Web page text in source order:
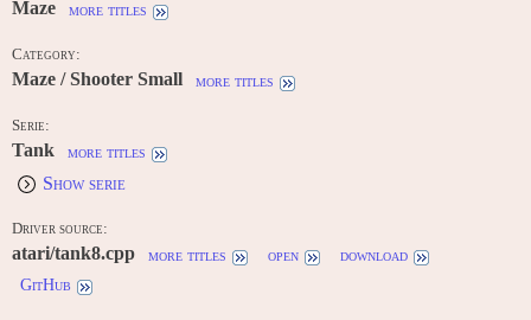
Maze more titles
Category:
Maze / Shooter Small more titles
Serie:
Tank more titles
Show serie
Driver source:
atari/tank8.cpp more titles open
download
GitHub